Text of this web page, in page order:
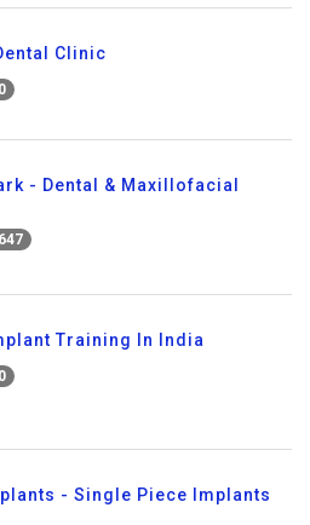
Clinic
0
- Dental & Maxillofacial
647
Training In India
0
- Single Piece Implants